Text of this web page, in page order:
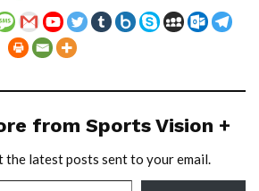
from Sports Vision +
the latest posts sent to your email.